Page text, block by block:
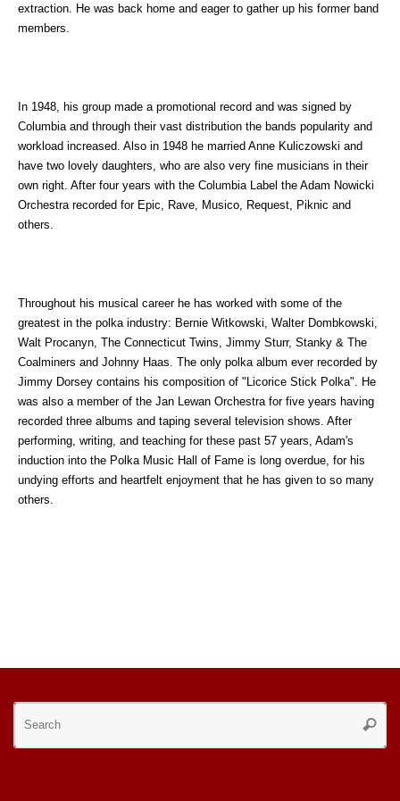
extraction. He was back home and eager to gather up his former band
members.
In 1948, his group made a promotional record and was signed by
Columbia and through their vast distribution the bands popularity and
workload increased. Also in 1948 he married Anne Kuliczowski and
have two lovely daughters, who are also very fine musicians in their
own right. After four years with the Columbia Label the Adam Nowicki
Orchestra recorded for Epic, Rave, Musico, Request, Piknic and
others.
Throughout his musical career he has worked with some of the
greatest in the polka industry: Bernie Witkowski, Walter Dombkowski,
Walt Procanyn, The Connecticut Twins, Jimmy Sturr, Stanky & The
Coalminers and Johnny Haas. The only polka album ever recorded by
Jimmy Dorsey contains his composition of "Licorice Stick Polka". He
was also a member of the Jan Lewan Orchestra for five years having
recorded three albums and taping several television shows. After
performing, writing, and teaching for these past 57 years, Adam's
induction into the Polka Music Hall of Fame is long overdue, for his
undying efforts and heartfelt enjoyment that he has given to so many
others.